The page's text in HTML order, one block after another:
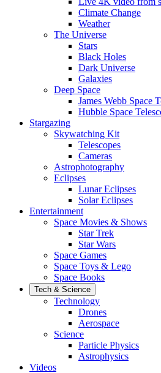
Climate Change
Weather
The Universe
Stars
Black Holes
Dark Universe
Galaxies
Deep Space
James Webb Space
Hubble Space
Stargazing
Skywatching Kit
Telescopes
Cameras
Astrophotography
Eclipses
Lunar Eclipses
Solar Eclipses
Entertainment
Space Movies & Shows
Star Trek
Star Wars
Space Games
Space Toys & Lego
Space Books
Tech & Science
Technology
Drones
Aerospace
Science
Particle Physics
Astrophysics
Videos